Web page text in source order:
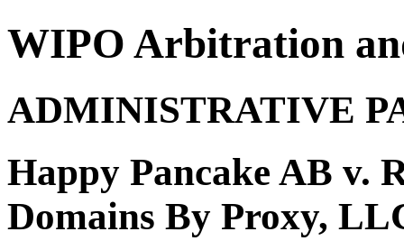
WIPO Arbitration
ADMINISTRATIVE
Happy Pancake AB v.
Domains By Proxy,